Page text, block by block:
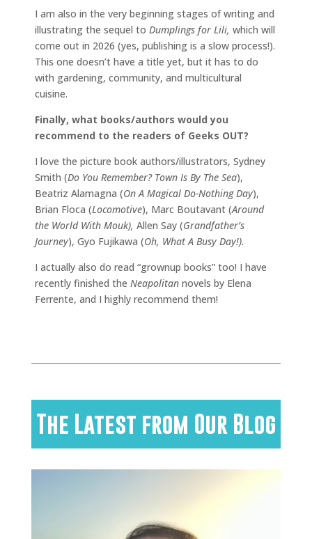
I am also in the very beginning stages of writing and
illustrating the sequel to Dumplings for Lili, which will
come out in 2026 (yes, publishing is a slow process!).
This one doesn’t have a title yet, but it has to do
with gardening, community, and multicultural
cuisine.
Finally, what books/authors would you
recommend to the readers of Geeks OUT?
I love the picture book authors/illustrators, Sydney
Smith (Do You Remember? Town Is By The Sea),
Beatriz Alamagna (On A Magical Do-Nothing Day),
Brian Floca (Locomotive), Marc Boutavant (Around
the World With Mouk), Allen Say (Grandfather’s
Journey), Gyo Fujikawa (Oh, What A Busy Day!).
I actually also do read “grownup books” too! I have
recently finished the Neapolitan novels by Elena
Ferrente, and I highly recommend them!
The Latest from Our Blog